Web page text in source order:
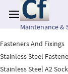
main
contentMaintenance &
Fasteners And Fixings
Stainless Steel
Stainless Steel A2